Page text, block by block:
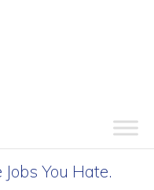
You Hate.